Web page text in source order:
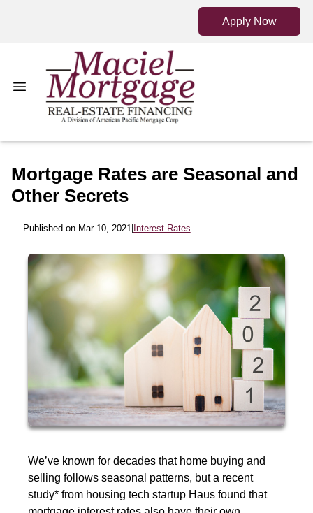
Apply Now
Mortgage Rates are Seasonal and
Other Secrets
Published on Mar 10, 2021| Interest Rates
We’ve known for decades that home buying and
selling follows seasonal patterns, but a recent
study* from housing tech startup Haus found that